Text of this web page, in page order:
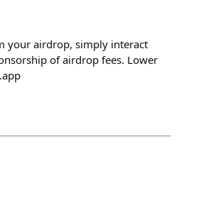
your airdrop, simply interact
of airdrop fees. Lower